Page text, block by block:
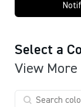
Select a
View